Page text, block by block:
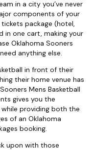
in a city you’ve never
components of your
package (hotel,
in one cart, making your
Oklahoma Sooners
anything else.
in front of their
their home venue has
Mens Basketball
gives you the
providing both the
of an Oklahoma
booking.
upon with those